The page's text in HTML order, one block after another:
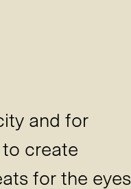
and for
to create
for the eyes